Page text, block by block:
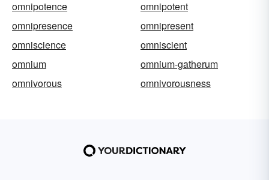
omnipotence
omnipotent
omnipresence
omnipresent
omniscience
omniscient
omnium
omnium-gatherum
omnivorous
omnivorousness